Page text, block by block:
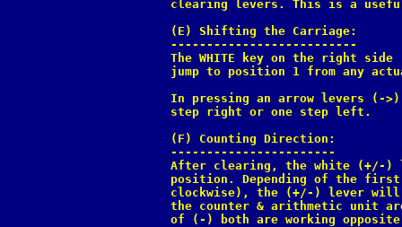
clearing levers. This is a
(E) Shifting the Carriage:
--------------------------
The WHITE key on the right
jump to position 1 from any
In pressing an arrow levers
step right or one step left.
(F) Counting Direction:
-----------------------
After clearing, the white (+/-
position. Depending of the
clockwise), the (+/-) lever
the counter & arithmetic unit
of (-) both are working